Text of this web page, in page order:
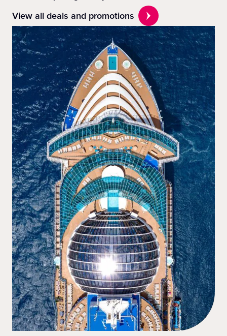
View all deals and promotions